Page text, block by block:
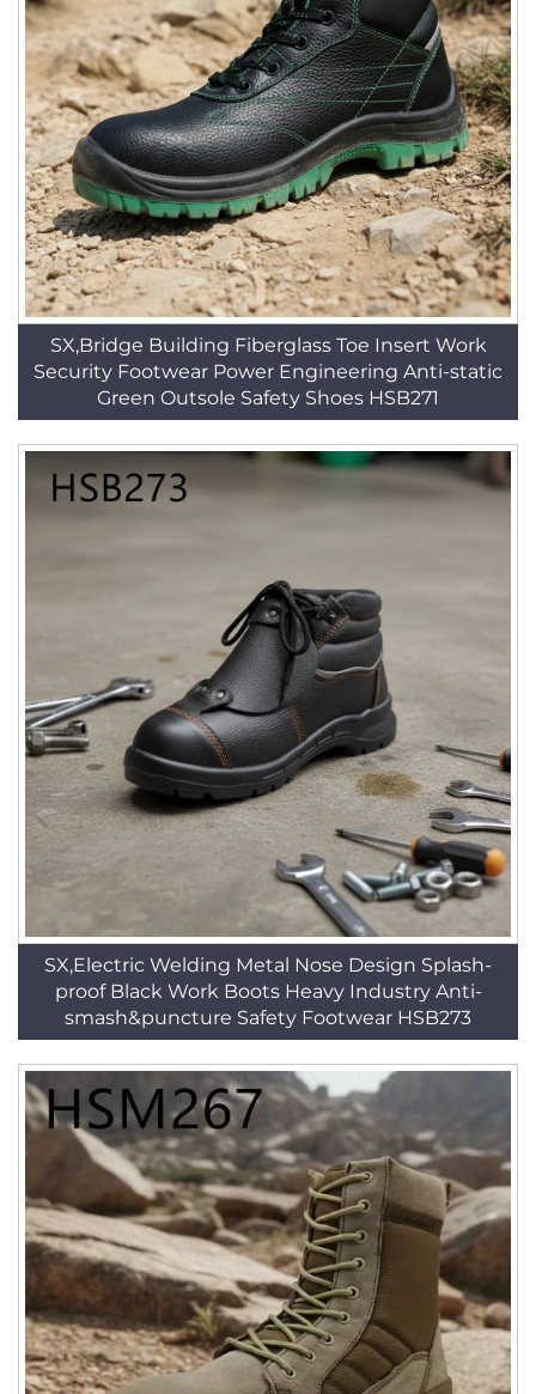
SX,Bridge Building Fiberglass Toe Insert Work
Security Footwear Power Engineering Anti-static
Green Outsole Safety Shoes HSB271
SX,Electric Welding Metal Nose Design Splash-
proof Black Work Boots Heavy Industry Anti-
smash&puncture Safety Footwear HSB273